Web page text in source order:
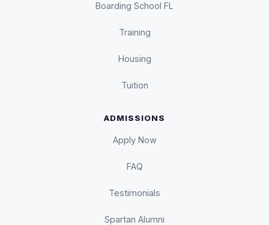
Boarding School FL
Training
Housing
Tuition
ADMISSIONS
Apply Now
FAQ
Testimonials
Spartan Alumni